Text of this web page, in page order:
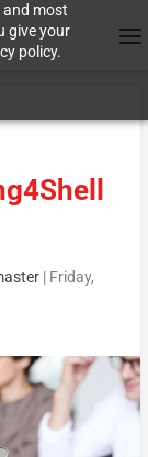
and most
give your
policy.
| Friday,